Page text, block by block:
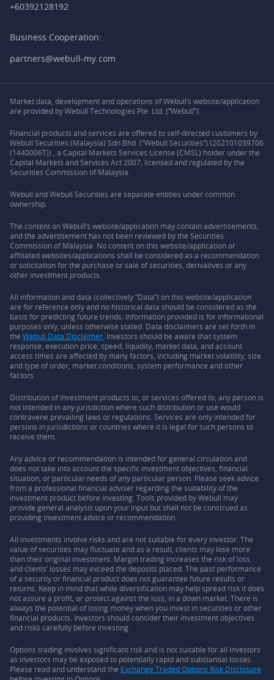
+60392128192
Business Cooperation:
partners@webull-my.com
Market data, development and operations of Webull’s website/application
are provided by Webull Technologies Pte. Ltd. (“Webull”).
Financial products and services are offered to self-directed customers by
Webull Securities (Malaysia) Sdn Bhd (“Webull Securities”) (202101039706
(1440006T)) , a Capital Markets Services License (CMSL) holder under the
Capital Markets and Services Act 2007, licensed and regulated by the
Securities Commission of Malaysia.
Webull and Webull Securities are separate entities under common
ownership.
The content on Webull’s website/application may contain advertisements,
and the advertisement has not been reviewed by the Securities
Commission of Malaysia. No content on this website/application or
affiliated websites/applications shall be considered as a recommendation
or solicitation for the purchase or sale of securities, derivatives or any
other investment products.
All information and data (collectively “Data”) on this website/application
are for reference only and no historical data should be considered as the
basis for predicting future trends. Information provided is for informational
purposes only, unless otherwise stated. Data disclaimers are set forth in
the Webull Data Disclaimer. Investors should be aware that system
response, execution price, speed, liquidity, market data, and account
access times are affected by many factors, including market volatility, size
and type of order, market conditions, system performance and other
factors.
Distribution of investment products to, or services offered to, any person is
not intended in any jurisdiction where such distribution or use would
contravene prevailing laws or regulations. Services are only intended for
persons in jurisdictions or countries where it is legal for such persons to
receive them.
Any advice or recommendation is intended for general circulation and
does not take into account the specific investment objectives, financial
situation, or particular needs of any particular person. Please seek advice
from a professional financial adviser regarding the suitability of the
investment product before investing. Tools provided by Webull may
provide general analysis upon your input but shall not be construed as
providing investment advice or recommendation.
All investments involve risks and are not suitable for every investor. The
value of securities may fluctuate and as a result, clients may lose more
than their original investment. Margin trading increases the risk of loss
and clients’ losses may exceed the deposits placed. The past performance
of a security or financial product does not guarantee future results or
returns. Keep in mind that while diversification may help spread risk it does
not assure a profit, or protect against the loss, in a down market. There is
always the potential of losing money when you invest in securities or other
financial products. Investors should consider their investment objectives
and risks carefully before investing.
Options trading involves significant risk and is not suitable for all investors
as investors may be exposed to potentially rapid and substantial losses.
Please read and understand the Exchange Traded Options Risk Disclosure